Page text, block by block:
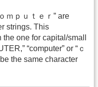
ｍｐｕｔｅｒ” are
strings. This
one for capital/small
“computer” or “ｃ
the same character